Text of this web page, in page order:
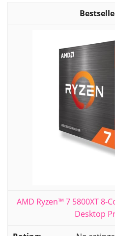
AMD Ryzen™ 7 5800XT 8-
Desktop